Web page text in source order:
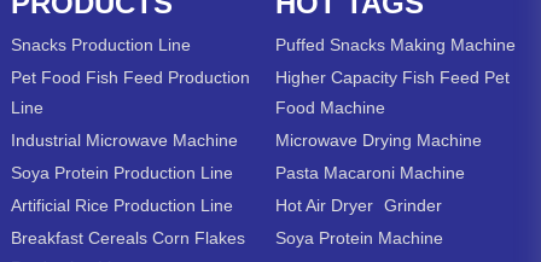
Snacks Production Line
Pet Food Fish Feed Production
Line
Industrial Microwave Machine
Soya Protein Production Line
Artificial Rice Production Line
Breakfast Cereals Corn Flakes
Puffed Snacks Making Machine
Higher Capacity Fish Feed Pet
Food Machine
Microwave Drying Machine
Pasta Macaroni Machine
Hot Air Dryer Grinder
Soya Protein Machine